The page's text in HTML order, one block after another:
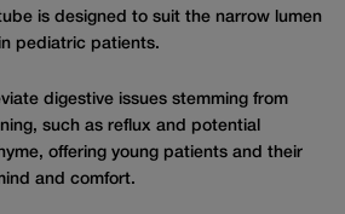
is designed to suit the narrow lumen
pediatric patients.
digestive issues stemming from
such as reflux and potential
offering young patients and their
and comfort.